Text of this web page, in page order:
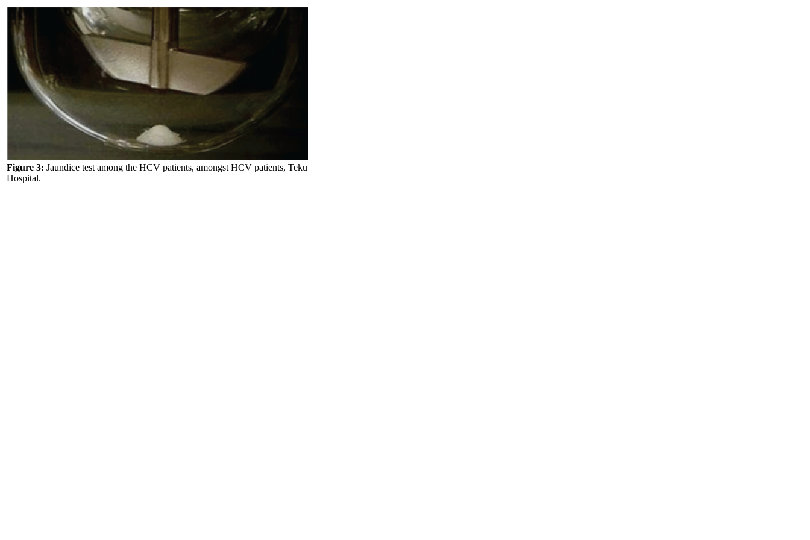
Figure 3: Jaundice test among the HCV patients, amongst HCV patients, Teku
Hospital.